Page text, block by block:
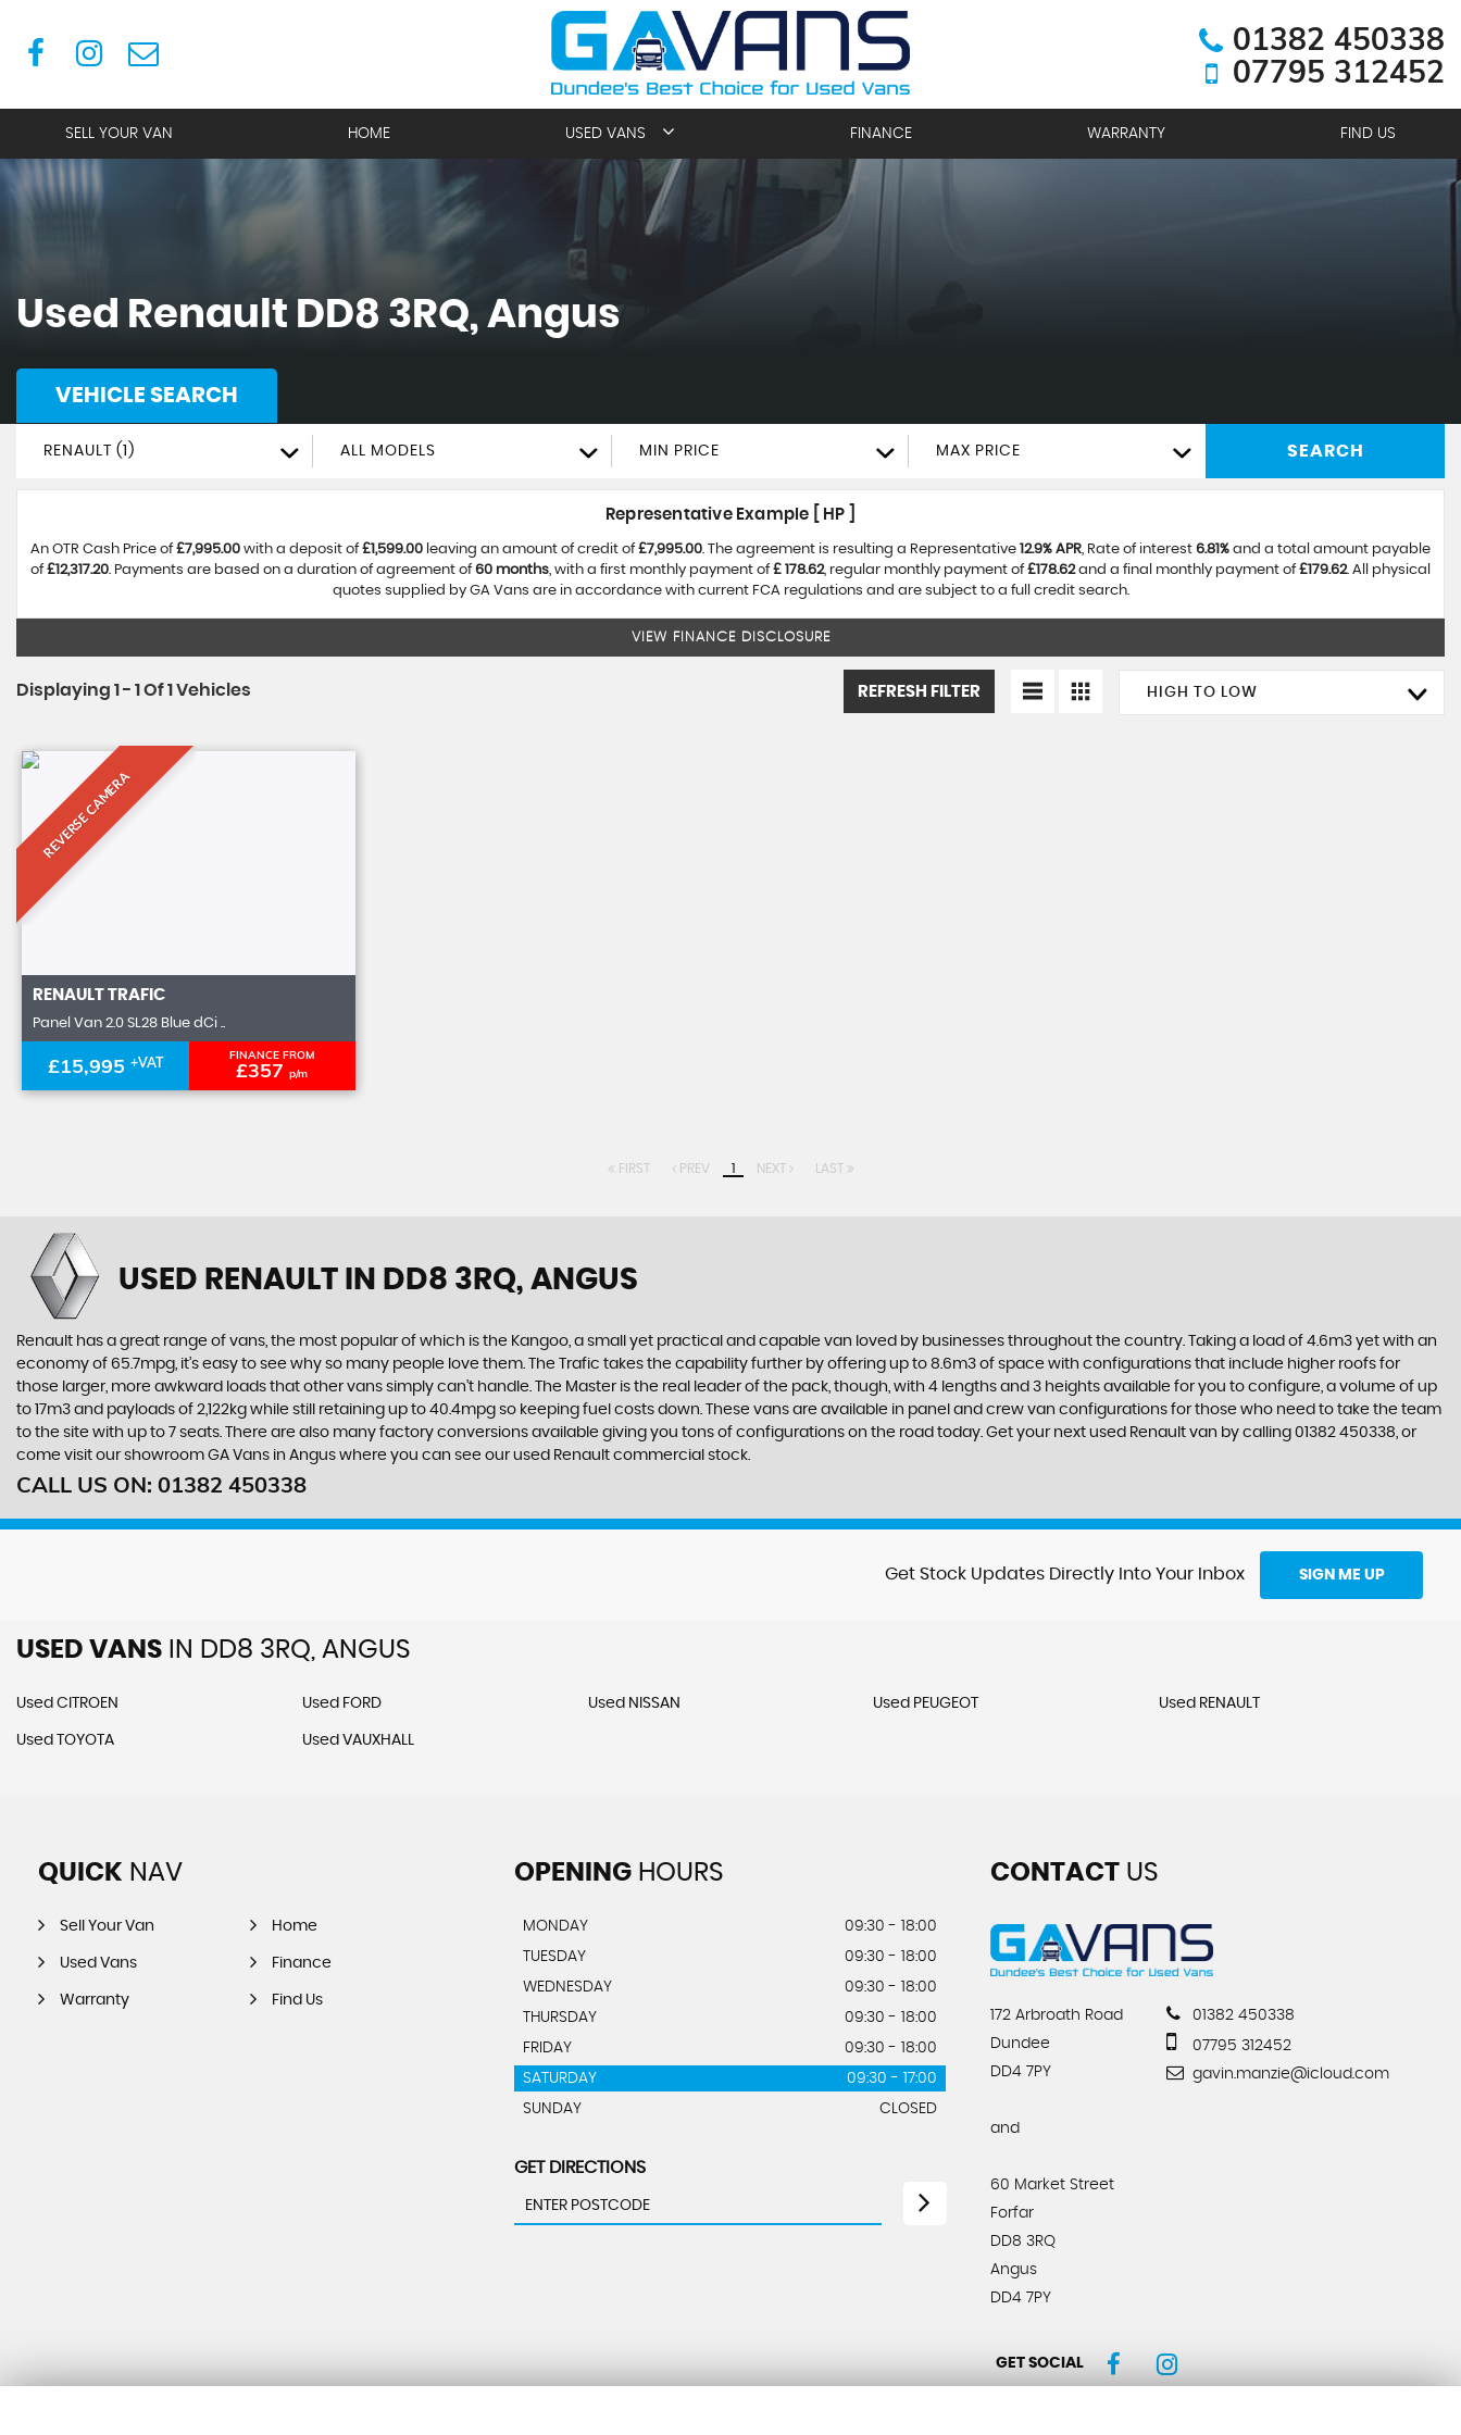
01382 450338
07795 312452
SELL YOUR VAN HOME USED VANS FINANCE WARRANTY FIND US
Used Renault DD8 3RQ, Angus
VEHICLE SEARCH
RENAULT (1) ALL MODELS MIN PRICE MAX PRICE SEARCH
Representative Example [ HP ]
An OTR Cash Price of£7,995.00 with a deposit of£1,599.00 leaving an amount of credit of£7,995.00. The agreement is resulting a Representative 12.9% APR, Rate of interest 6.81% and a total amount payable
of£12,317.20. Payments are based on a duration of agreement of60 months, with a first monthly payment of£ 178.62, regular monthly payment of£178.62and a final monthly payment of£179.62. All physical
quotes supplied by GA Vans are in accordance with current FCA regulations and are subject to a full credit search.
VIEW FINANCE DISCLOSURE
Displaying 1 - 1 Of 1 Vehicles HIGH TO LOW
REFRESH FILTER
REVERSE CAMERA
RENAULT TRAFIC
Panel Van 2.0 SL28 Blue dCi ..
£15,995 +VAT FINANCE FROM
£357p/m
FIRST PREV 1 NEXT LAST
USED RENAULT IN DD8 3RQ, ANGUS
Renault has a great range of vans, the most popular of which is the Kangoo, a small yet practical and capable van loved by businesses throughout the country. Taking a load of 4.6m3 yet with an
economy of 65.7mpg, it’s easy to see why so many people love them. The Trafic takes the capability further by offering up to 8.6m3 of space with configurations that include higher roofs for
those larger, more awkward loads that other vans simply can’t handle. The Master is the real leader of the pack, though, with 4 lengths and 3 heights available for you to configure, a volume of up
to 17m3 and payloads of 2,122kg while still retaining up to 40.4mpg so keeping fuel costs down. These vans are available in panel and crew van configurations for those who need to take the team
to the site with up to 7 seats. There are also many factory conversions available giving you tons of configurations on the road today. Get your next used Renault van by calling 01382 450338, or
come visit our showroom GA Vans in Angus where you can see our used Renault commercial stock.
CALL US ON: 01382 450338
Get Stock Updates Directly Into Your Inbox SIGN ME UP
USED VANS IN DD8 3RQ, ANGUS
Used CITROEN Used FORD Used NISSAN Used PEUGEOT Used RENAULT
Used TOYOTA Used VAUXHALL
QUICK NAV
Sell Your Van Home
Used Vans Finance
Warranty Find Us
OPENINGHOURS
MONDAY
09:30 - 18:00
TUESDAY
09:30 - 18:00
WEDNESDAY
09:30 - 18:00
THURSDAY
09:30 - 18:00
FRIDAY
09:30 - 18:00
SATURDAY
09:30 - 17:00
SUNDAY
CLOSED
GET DIRECTIONS
CONTACTUS
172 Arbroath Road
Dundee
DD4 7PY
and
60 Market Street
Forfar
DD8 3RQ
Angus
DD4 7PY
01382 450338
07795 312452
gavin.manzie@icloud.com
GET SOCIAL